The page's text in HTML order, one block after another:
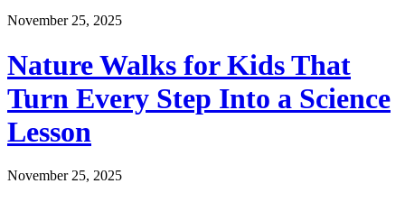
November 25, 2025
Nature Walks for Kids That
Turn Every Step Into a Science
Lesson
November 25, 2025